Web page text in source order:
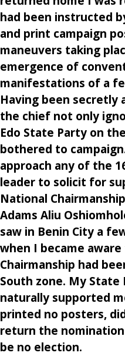
had been instructed
and print campaign
maneuvers taking
emergence of
manifestations of a
Having been secretly
the chief not only
Edo State Party on
bothered to
approach any of the
leader to solicit for
National
Adams Aliu
saw in Benin City a
when I became
Chairmanship had
South zone. My State
naturally supported
printed no posters,
return the
be no election.